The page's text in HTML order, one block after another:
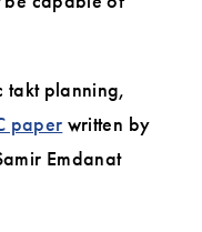
takt planning,
paper written by
Emdanat